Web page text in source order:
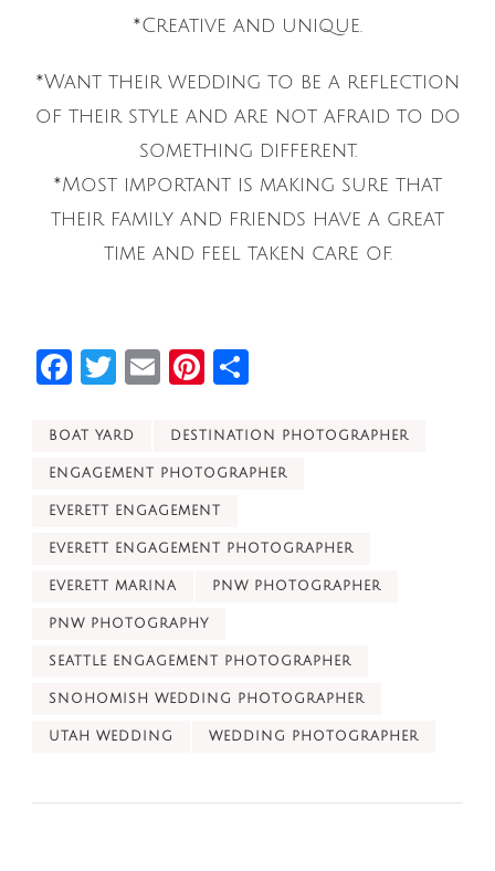
*Creative and unique.
*Want their wedding to be a reflection
of their style and are not afraid to do
something different.
*Most important is making sure that
their family and friends have a great
time and feel taken care of.
Facebook
Twitter
EmailPinterest
BOAT YARD DESTINATION PHOTOGRAPHER
ENGAGEMENT PHOTOGRAPHER
EVERETT ENGAGEMENT
EVERETT ENGAGEMENT PHOTOGRAPHER
EVERETT MARINA PNW PHOTOGRAPHER
PNW PHOTOGRAPHY
SEATTLE ENGAGEMENT PHOTOGRAPHER
SNOHOMISH WEDDING PHOTOGRAPHER
UTAH WEDDING WEDDING PHOTOGRAPHER